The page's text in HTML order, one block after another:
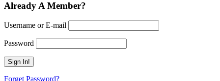
Already A Member?
Username or E-mail
Password
Forget Password?